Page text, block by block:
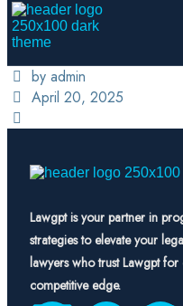
by admin
April 20, 2025
Lawgpt is your partner in
strategies to elevate your
lawyers who trust Lawgpt
competitive edge.